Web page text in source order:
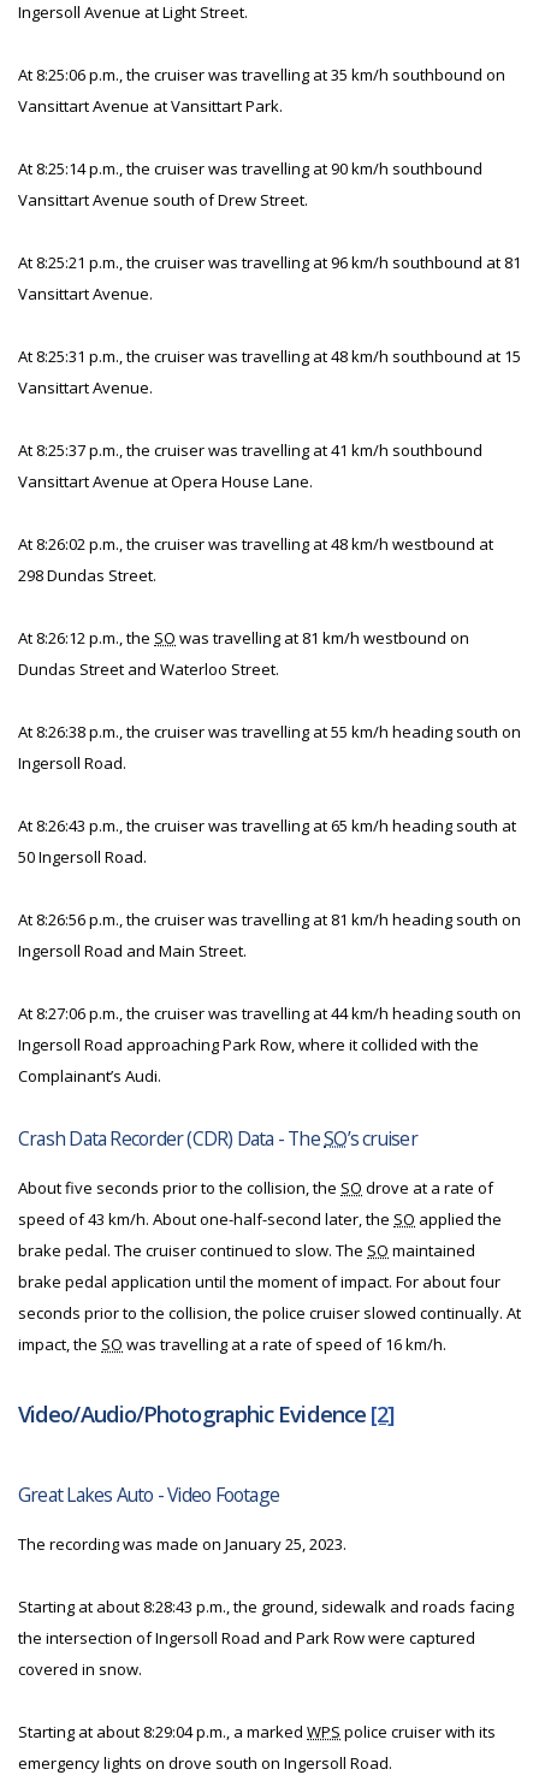
Ingersoll Avenue at Light Street.
At 8:25:06 p.m., the cruiser was travelling at 35 km/h southbound on
Vansittart Avenue at Vansittart Park.
At 8:25:14 p.m., the cruiser was travelling at 90 km/h southbound
Vansittart Avenue south of Drew Street.
At 8:25:21 p.m., the cruiser was travelling at 96 km/h southbound at 81
Vansittart Avenue.
At 8:25:31 p.m., the cruiser was travelling at 48 km/h southbound at 15
Vansittart Avenue.
At 8:25:37 p.m., the cruiser was travelling at 41 km/h southbound
Vansittart Avenue at Opera House Lane.
At 8:26:02 p.m., the cruiser was travelling at 48 km/h westbound at
298 Dundas Street.
At 8:26:12 p.m., the SO was travelling at 81 km/h westbound on
Dundas Street and Waterloo Street.
At 8:26:38 p.m., the cruiser was travelling at 55 km/h heading south on
Ingersoll Road.
At 8:26:43 p.m., the cruiser was travelling at 65 km/h heading south at
50 Ingersoll Road.
At 8:26:56 p.m., the cruiser was travelling at 81 km/h heading south on
Ingersoll Road and Main Street.
At 8:27:06 p.m., the cruiser was travelling at 44 km/h heading south on
Ingersoll Road approaching Park Row, where it collided with the
Complainant’s Audi.
Crash Data Recorder (CDR) Data - TheSO’s cruiser
About five seconds prior to the collision, the SO drove at a rate of
speed of 43 km/h. About one-half-second later, the SO applied the
brake pedal. The cruiser continued to slow. The SO maintained
brake pedal application until the moment of impact. For about four
seconds prior to the collision, the police cruiser slowed continually. At
impact, the SO was travelling at a rate of speed of 16 km/h.
Video/Audio/Photographic Evidence [2]
Great Lakes Auto - Video Footage
The recording was made on January 25, 2023.
Starting at about 8:28:43 p.m., the ground, sidewalk and roads facing
the intersection of Ingersoll Road and Park Row were captured
covered in snow.
Starting at about 8:29:04 p.m., a marked WPS police cruiser with its
emergency lights on drove south on Ingersoll Road.